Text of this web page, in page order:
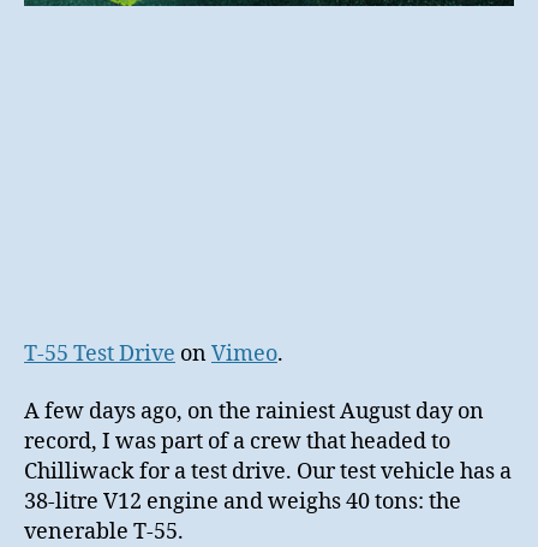
T-55 Test Drive onVimeo.
A few days ago, on the rainiest August day on
record, I was part of a crew that headed to
Chilliwack for a test drive. Our test vehicle has a
38-litre V12 engine and weighs 40 tons: the
venerable T-55.